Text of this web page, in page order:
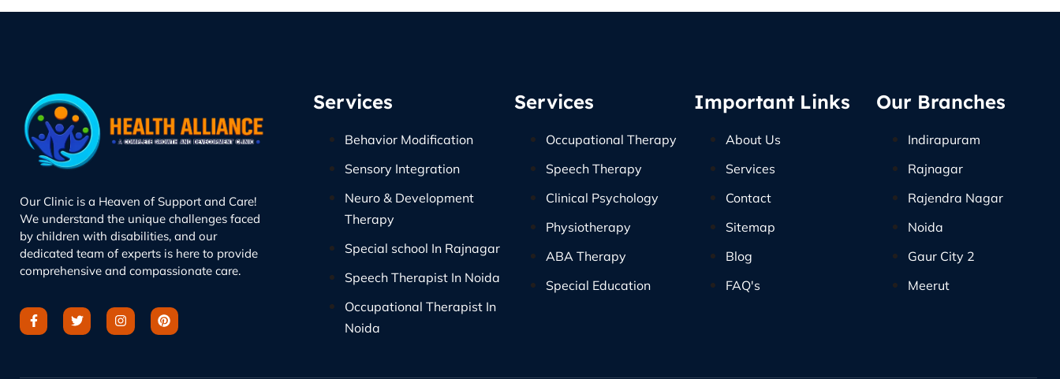
Our Clinic is a Heaven of Support and Care!
We understand the unique challenges faced
by children with disabilities, and our
dedicated team of experts is here to provide
comprehensive and compassionate care.
Services
Behavior Modification
Sensory Integration
Neuro & Development
Therapy
Special school In Rajnagar
Speech Therapist In Noida
Occupational Therapist In
Noida
Services
Occupational Therapy
Speech Therapy
Clinical Psychology
Physiotherapy
ABA Therapy
Special Education
Important Links
About Us
Services
Contact
Sitemap
Blog
FAQ's
Our Branches
Indirapuram
Rajnagar
Rajendra Nagar
Noida
Gaur City 2
Meerut